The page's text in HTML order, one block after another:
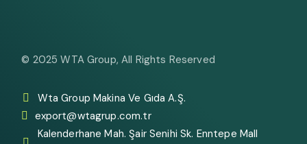
© 2025WTA Group, All Rights Reserved
Wta Group Makina Ve Gıda A.Ş.
export@wtagrup.com.tr
Kalenderhane Mah. Şair Senihi Sk. Enntepe Mall